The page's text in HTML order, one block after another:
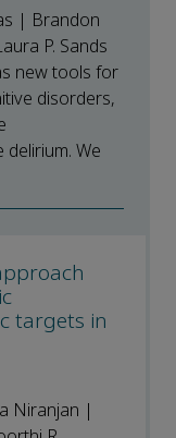
| Brandon
P. Sands
new tools for
disorders,
We
targets in
Niranjan |